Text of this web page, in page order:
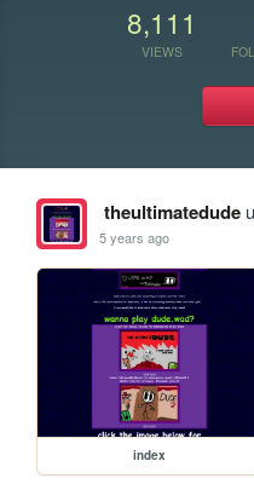
8,111
VIEWS
theultimatedude
5 years ago
index